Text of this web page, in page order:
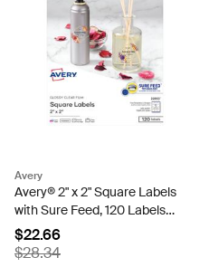
Avery
Avery® 2" x 2" Square Labels
with Sure Feed, 120 Labels,
Permanent Adhesive,
Glossy Clear (22853)
$22.66
$28.34